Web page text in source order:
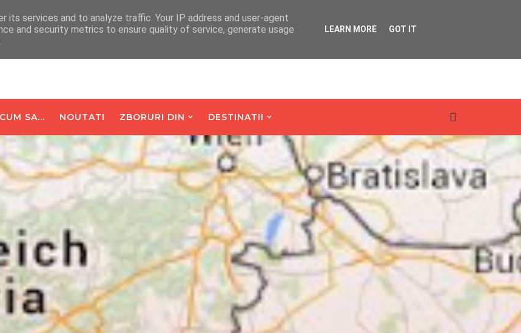
Oaspeti
CUM SA... NOUTATI ZBORURI DIN DESTINATII
its services and to analyze traffic. Your IP address and user-agent
and security metrics to ensure quality of service, generate usage
LEARN MORE GOT IT